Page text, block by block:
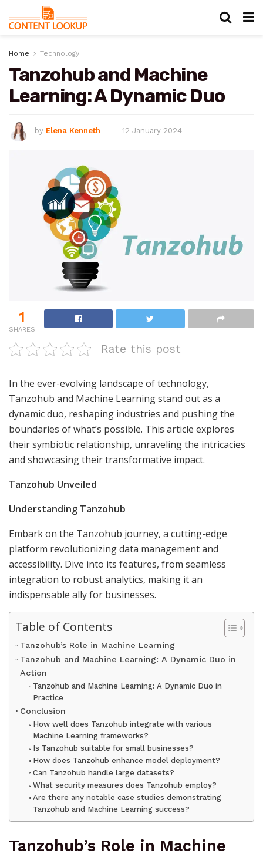
Home Technology
Tanzohub and Machine
Learning: A Dynamic Duo
by Elena Kenneth 12 January 2024
1
SHARES
Rate this post
In the ever-evolving landscape of technology,
Tanzohub and Machine Learning stand out as a
dynamic duo, reshaping industries and pushing the
boundaries of what’s possible. This article explores
their symbiotic relationship, unraveling the intricacies
and showcasing their transformative impact.
Tanzohub Unveiled
Understanding Tanzohub
Embark on the Tanzohub journey, a cutting-edge
platform revolutionizing data management and
accessibility. Dive into its features, from seamless
integration to robust analytics, making it an
indispensable ally for businesses.
Table of Contents
Tanzohub’s Role in Machine Learning
Tanzohub and Machine Learning: A Dynamic Duo in
Action
Tanzohub and Machine Learning: A Dynamic Duo in
Practice
Conclusion
How well does Tanzohub integrate with various
Machine Learning frameworks?
Is Tanzohub suitable for small businesses?
How does Tanzohub enhance model deployment?
Can Tanzohub handle large datasets?
What security measures does Tanzohub employ?
Are there any notable case studies demonstrating
Tanzohub and Machine Learning success?
Tanzohub’s Role in Machine